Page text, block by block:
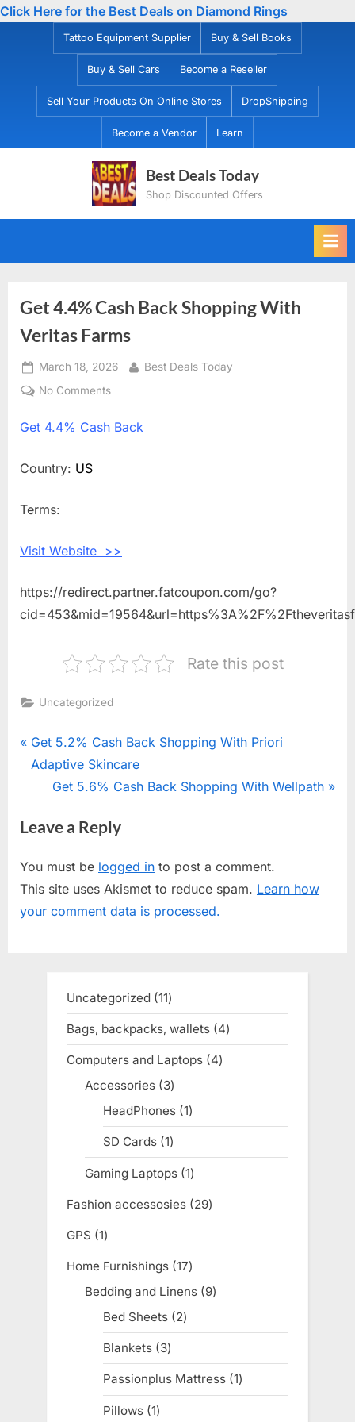
Click Here for the Best Deals on Diamond Rings
Tattoo Equipment Supplier Buy & Sell Books
Buy & Sell Cars Become a Reseller
Sell Your Products On Online Stores DropShipping
Become a Vendor Learn
Best Deals Today
Shop Discounted Offers
Get 4.4% Cash Back Shopping With
Veritas Farms
Posted
on
March 18, 2026 By
Best Deals Today
No Comments
4.4%
Get 4.4% Cash Back
Country: US
Terms:
Visit Website >>
https://redirect.partner.fatcoupon.com/go?
Rate this post
Uncategorized
Post
navigation
P
r
i
u
s
P
Get 5.2% Cash Back Shopping With Priori
Adaptive Skincare
N
x
P
o
s
Get 5.6% Cash Back Shopping With Wellpath
Leave a Reply
You must be logged in to post a comment.
This site uses Akismet to reduce spam. Learn how
your comment data is processed.
Uncategorized 1111
products
Bags, backpacks, wallets 44
products
Computers and Laptops 44
Accessories 33
products
HeadPhones 11
product
SD Cards 11
product
Gaming Laptops 11
product
Fashion accessosies 2929
products
GPS 11
product
Home Furnishings 1717
products
Bedding and Linens 99
Bed Sheets 22
products
Blankets 33
products
Passionplus Mattress 11
product
Pillows 11